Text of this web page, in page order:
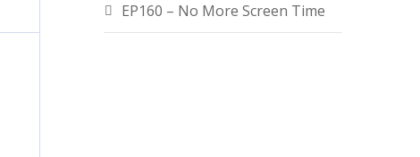
EP160 – No More Screen Time